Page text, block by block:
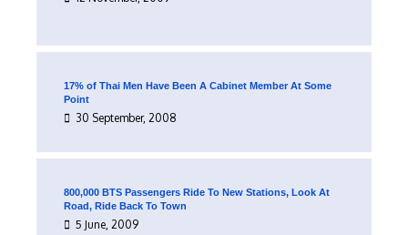
17% of Thai Men Have Been A Cabinet Member At Some
Point
30 September, 2008
800,000 BTS Passengers Ride To New Stations, Look At
Road, Ride Back To Town
5 June, 2009